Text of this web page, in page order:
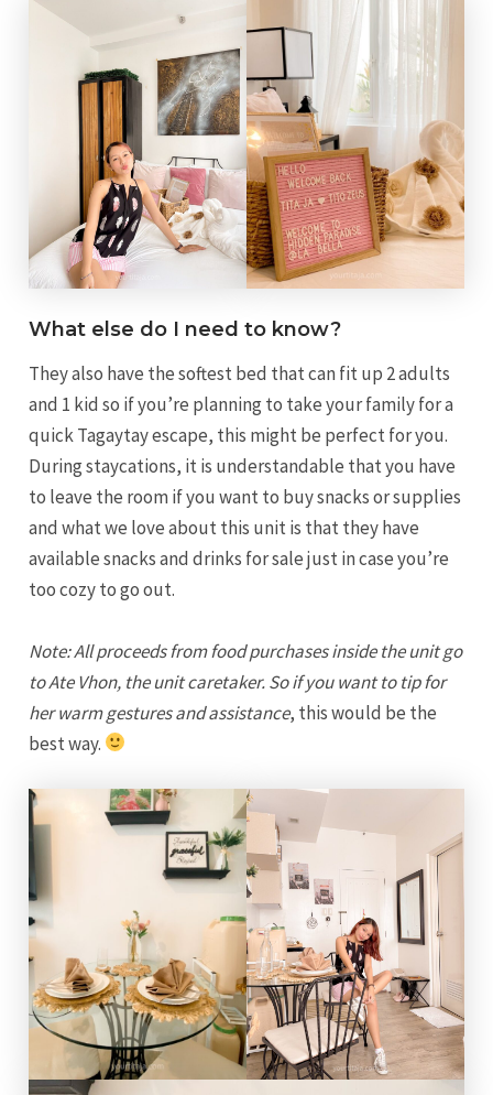
What else do I need to know?
They also have the softest bed that can fit up 2 adults
and 1 kid so if you’re planning to take your family for a
quick Tagaytay escape, this might be perfect for you.
During staycations, it is understandable that you have
to leave the room if you want to buy snacks or supplies
and what we love about this unit is that they have
available snacks and drinks for sale just in case you’re
too cozy to go out.
Note: All proceeds from food purchases inside the unit go
to Ate Vhon, the unit caretaker. So if you want to tip for
her warm gestures and assistance, this would be the
best way.